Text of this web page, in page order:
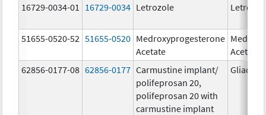
16729-0034-01 16729-0034 Letrozole
51655-0520-52 51655-0520 Medroxyprogesterone
Acetate
Acetate
62856-0177-08 62856-0177 Carmustine implant/
polifeprosan 20,
polifeprosan 20 with
carmustine implant
Gliadel